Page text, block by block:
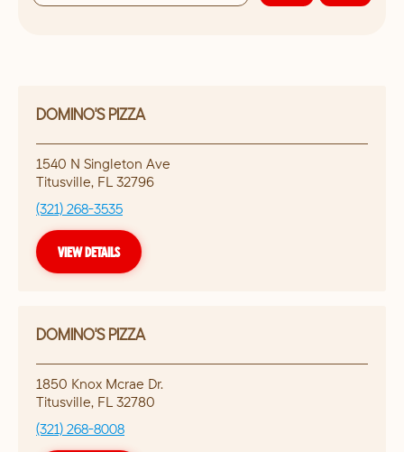
DOMINO'S PIZZA
1540 N Singleton Ave
Titusville, FL 32796
(321) 268-3535
VIEW DETAILS
DOMINO'S PIZZA
1850 Knox Mcrae Dr.
Titusville, FL 32780
(321) 268-8008